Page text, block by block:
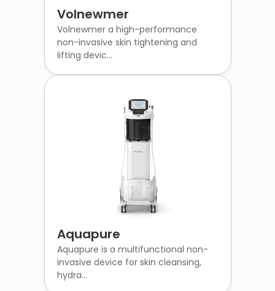
Volnewmer
Volnewmer a high-performance
non-invasive skin tightening and
lifting devic...
Aquapure
Aquapure is a multifunctional non-
invasive device for skin cleansing,
hydra...